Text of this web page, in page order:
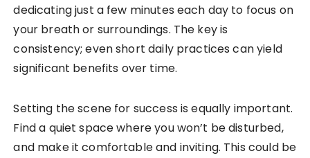
dedicating just a few minutes each day to focus on
your breath or surroundings. The key is
consistency; even short daily practices can yield
significant benefits over time.
Setting the scene for success is equally important.
Find a quiet space where you won’t be disturbed,
and make it comfortable and inviting. This could be